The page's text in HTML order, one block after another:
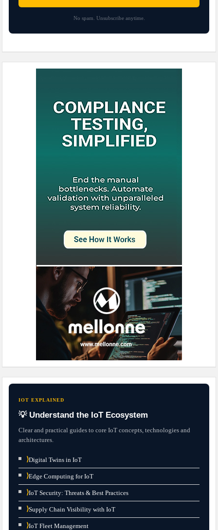
No spam. Unsubscribe anytime.
IOT EXPLAINED
💡 Understand the IoT Ecosystem
Clear and practical guides to core IoT concepts, technologies and
architectures.
⟩Digital Twins in IoT
⟩Edge Computing for IoT
⟩IoT Security: Threats & Best Practices
⟩Supply Chain Visibility with IoT
⟩IoT Fleet Management